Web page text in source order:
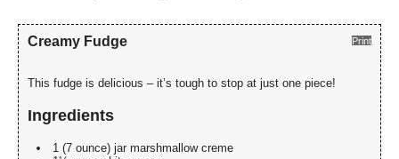
Print
Creamy Fudge
This fudge is delicious – it’s tough to stop at just one piece!
Ingredients
1 (7 ounce) jar marshmallow creme